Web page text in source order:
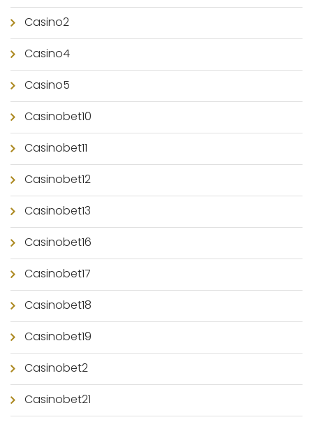
Casino2
Casino4
Casino5
Casinobet10
Casinobet11
Casinobet12
Casinobet13
Casinobet16
Casinobet17
Casinobet18
Casinobet19
Casinobet2
Casinobet21